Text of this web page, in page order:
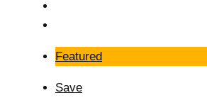
Featured
Save